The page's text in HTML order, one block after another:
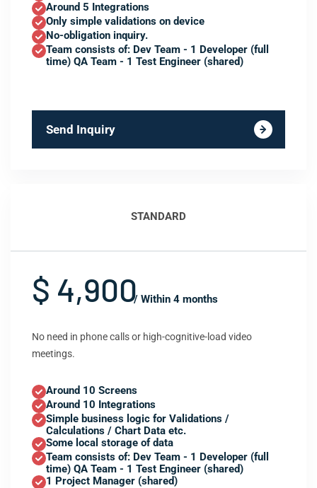
Around 5 Integrations
Only simple validations on device
No-obligation inquiry.
Team consists of: Dev Team - 1 Developer (full
time) QA Team - 1 Test Engineer (shared)
Send Inquiry
STANDARD
$ 4,900/ Within 4 months
No need in phone calls or high-cognitive-load video
meetings.
Around 10 Screens
Around 10 Integrations
Simple business logic for Validations /
Calculations / Chart Data etc.
Some local storage of data
Team consists of: Dev Team - 1 Developer (full
time) QA Team - 1 Test Engineer (shared)
1 Project Manager (shared)